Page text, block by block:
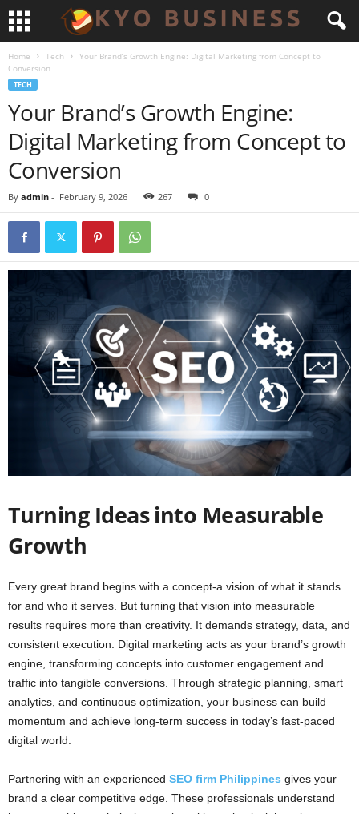
Home Tech
Your Brand’s Growth Engine: Digital Marketing from Concept to
Conversion
TECH
Your Brand’s Growth Engine:
Digital Marketing from Concept to
Conversion
By admin - February 9, 2026 267 0
Turning Ideas into Measurable
Growth
Every great brand begins with a concept-a vision of what it stands
for and who it serves. But turning that vision into measurable
results requires more than creativity. It demands strategy, data, and
consistent execution. Digital marketing acts as your brand’s growth
engine, transforming concepts into customer engagement and
traffic into tangible conversions. Through strategic planning, smart
analytics, and continuous optimization, your business can build
momentum and achieve long-term success in today’s fast-paced
digital world.
Partnering with an experienced SEO firm Philippines gives your
brand a clear competitive edge. These professionals understand